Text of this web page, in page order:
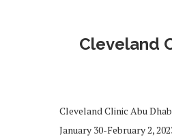
Cleveland
Cleveland Clinic Abu
January 30-February 2,